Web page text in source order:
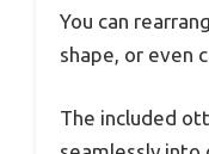
You can
shape, or even
The included